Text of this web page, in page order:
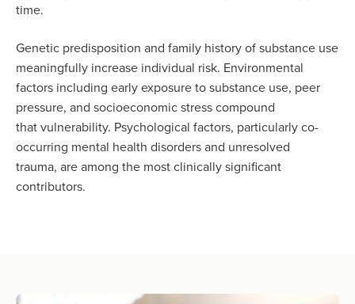
time.
Genetic predisposition and family history of substance use
meaningfully increase individual risk. Environmental
factors including early exposure to substance use, peer
pressure, and socioeconomic stress compound
that vulnerability. Psychological factors, particularly co-
occurring mental health disorders and unresolved
trauma, are among the most clinically significant
contributors.